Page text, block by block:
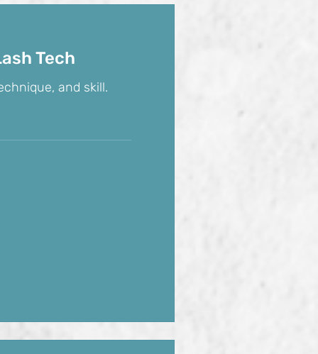
Tech
and skill.